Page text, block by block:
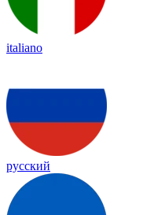
italiano
русский